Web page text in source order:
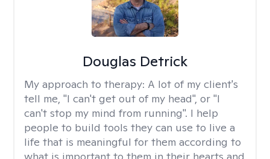
Douglas Detrick
My approach to therapy: A lot of my client's
tell me, "I can't get out of my head", or "I
can't stop my mind from running". I help
people to build tools they can use to live a
life that is meaningful for them according to